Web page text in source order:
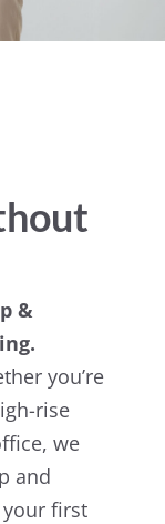
&
you’re
rise
we
and
your first